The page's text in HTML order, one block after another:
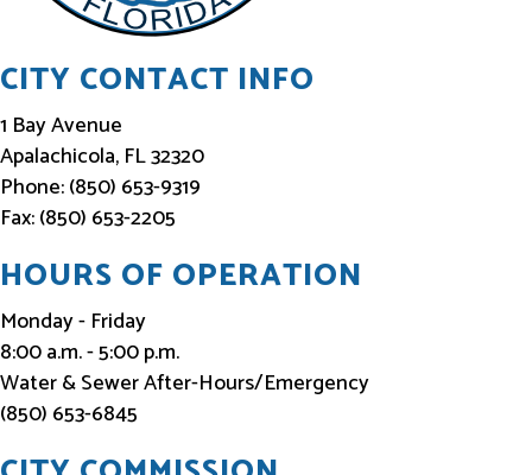
CITY CONTACT INFO
1 Bay Avenue
Apalachicola, FL 32320
Phone: (850) 653-9319
Fax: (850) 653-2205
HOURS OF OPERATION
Monday - Friday
8:00 a.m. - 5:00 p.m.
Water & Sewer After-Hours/Emergency
(850) 653-6845